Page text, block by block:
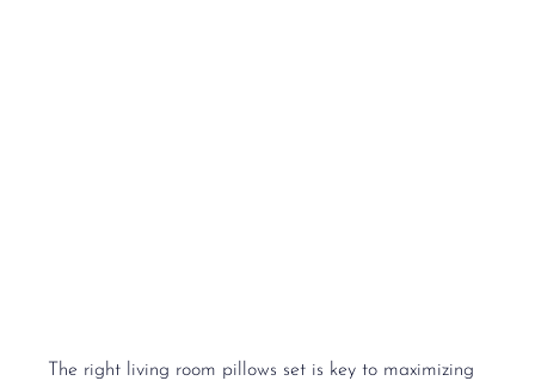
The right living room pillows set is key to maximizing